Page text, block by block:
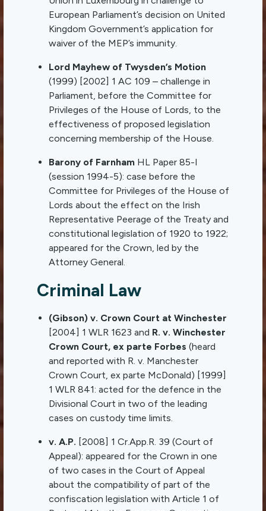
European Parliament’s decision on United
Kingdom Government’s application for
waiver of the MEP’s immunity.
Lord Mayhew of Twysden’s Motion
(1999) [2002] 1 AC 109 – challenge in
Parliament, before the Committee for
Privileges of the House of Lords, to the
effectiveness of proposed legislation
concerning membership of the House.
Barony of Farnham HL Paper 85-I
(session 1994-5): case before the
Committee for Privileges of the House of
Lords about the effect on the Irish
Representative Peerage of the Treaty and
constitutional legislation of 1920 to 1922;
appeared for the Crown, led by the
Attorney General.
Criminal Law
(Gibson) v. Crown Court at Winchester
[2004] 1 WLR 1623 and R. v. Winchester
Crown Court, ex parte Forbes (heard
and reported with R. v. Manchester
Crown Court, ex parte McDonald) [1999]
1 WLR 841: acted for the defence in the
Divisional Court in two of the leading
cases on custody time limits.
v. A.P. [2008] 1 Cr.App.R. 39 (Court of
Appeal): appeared for the Crown in one
of two cases in the Court of Appeal
about the compatibility of part of the
confiscation legislation with Article 1 of